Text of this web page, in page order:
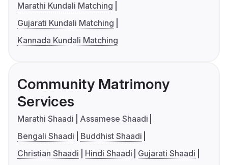
Marathi Kundali Matching
Gujarati Kundali Matching
Kannada Kundali Matching
Community Matrimony
Services
Marathi Shaadi
Assamese Shaadi
Bengali Shaadi
Buddhist Shaadi
Christian Shaadi
Hindi Shaadi
Gujarati Shaadi